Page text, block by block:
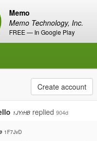
Memo
Memo Technology, Inc.
FREE — In Google Play
Create account
1JYrHB replied 904d
1F7JvD